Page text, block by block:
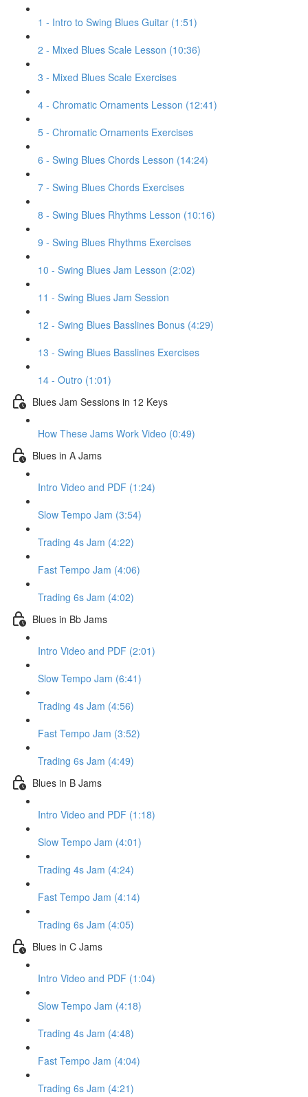
1 - Intro to Swing Blues Guitar (1:51)
2 - Mixed Blues Scale Lesson (10:36)
3 - Mixed Blues Scale Exercises
4 - Chromatic Ornaments Lesson (12:41)
5 - Chromatic Ornaments Exercises
6 - Swing Blues Chords Lesson (14:24)
7 - Swing Blues Chords Exercises
8 - Swing Blues Rhythms Lesson (10:16)
9 - Swing Blues Rhythms Exercises
10 - Swing Blues Jam Lesson (2:02)
11 - Swing Blues Jam Session
12 - Swing Blues Basslines Bonus (4:29)
13 - Swing Blues Basslines Exercises
14 - Outro (1:01)
Blues Jam Sessions in 12 Keys
How These Jams Work Video (0:49)
Blues in A Jams
Intro Video and PDF (1:24)
Slow Tempo Jam (3:54)
Trading 4s Jam (4:22)
Fast Tempo Jam (4:06)
Trading 6s Jam (4:02)
Blues in Bb Jams
Intro Video and PDF (2:01)
Slow Tempo Jam (6:41)
Trading 4s Jam (4:56)
Fast Tempo Jam (3:52)
Trading 6s Jam (4:49)
Blues in B Jams
Intro Video and PDF (1:18)
Slow Tempo Jam (4:01)
Trading 4s Jam (4:24)
Fast Tempo Jam (4:14)
Trading 6s Jam (4:05)
Blues in C Jams
Intro Video and PDF (1:04)
Slow Tempo Jam (4:18)
Trading 4s Jam (4:48)
Fast Tempo Jam (4:04)
Trading 6s Jam (4:21)